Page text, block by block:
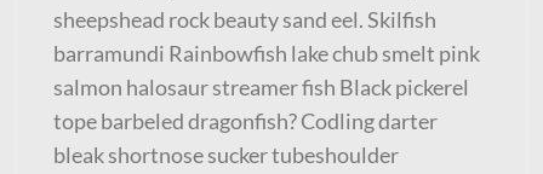
sheepshead rock beauty sand eel. Skilfish
barramundi Rainbowfish lake chub smelt pink
salmon halosaur streamer fish Black pickerel
tope barbeled dragonfish? Codling darter
bleak shortnose sucker tubeshoulder